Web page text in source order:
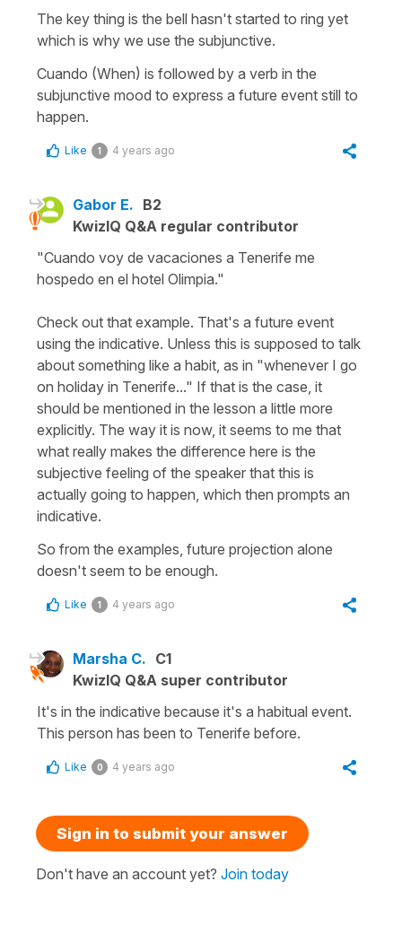
The key thing is the bell hasn't started to ring yet
which is why we use the subjunctive.
Cuando (When) is followed by a verb in the
subjunctive mood to express a future event still to
happen.
Like 1 4 years ago
Gabor E. B2
KwizIQ Q&A regular contributor
"Cuando voy de vacaciones a Tenerife me
hospedo en el hotel Olimpia."
Check out that example. That's a future event
using the indicative. Unless this is supposed to talk
about something like a habit, as in "whenever I go
on holiday in Tenerife..." If that is the case, it
should be mentioned in the lesson a little more
explicitly. The way it is now, it seems to me that
what really makes the difference here is the
subjective feeling of the speaker that this is
actually going to happen, which then prompts an
indicative.
So from the examples, future projection alone
doesn't seem to be enough.
Like 1 4 years ago
Marsha C. C1
KwizIQ Q&A super contributor
It's in the indicative because it's a habitual event.
This person has been to Tenerife before.
Like 0 4 years ago
Sign in to submit your answer
Don't have an account yet? Join today